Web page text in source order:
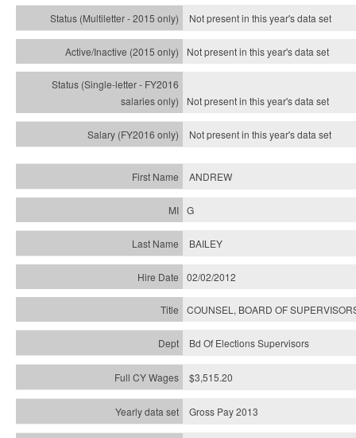
Not present in this year'sdata set
Not present in this year'sdata set
Not present in this year'sdata set
Not present in this year'sdata set
ANDREW
G
BAILEY
02/02/2012
COUNSEL, BOARD OF
Bd Of Elections Supervisors
$3,515.20
Gross Pay 2013